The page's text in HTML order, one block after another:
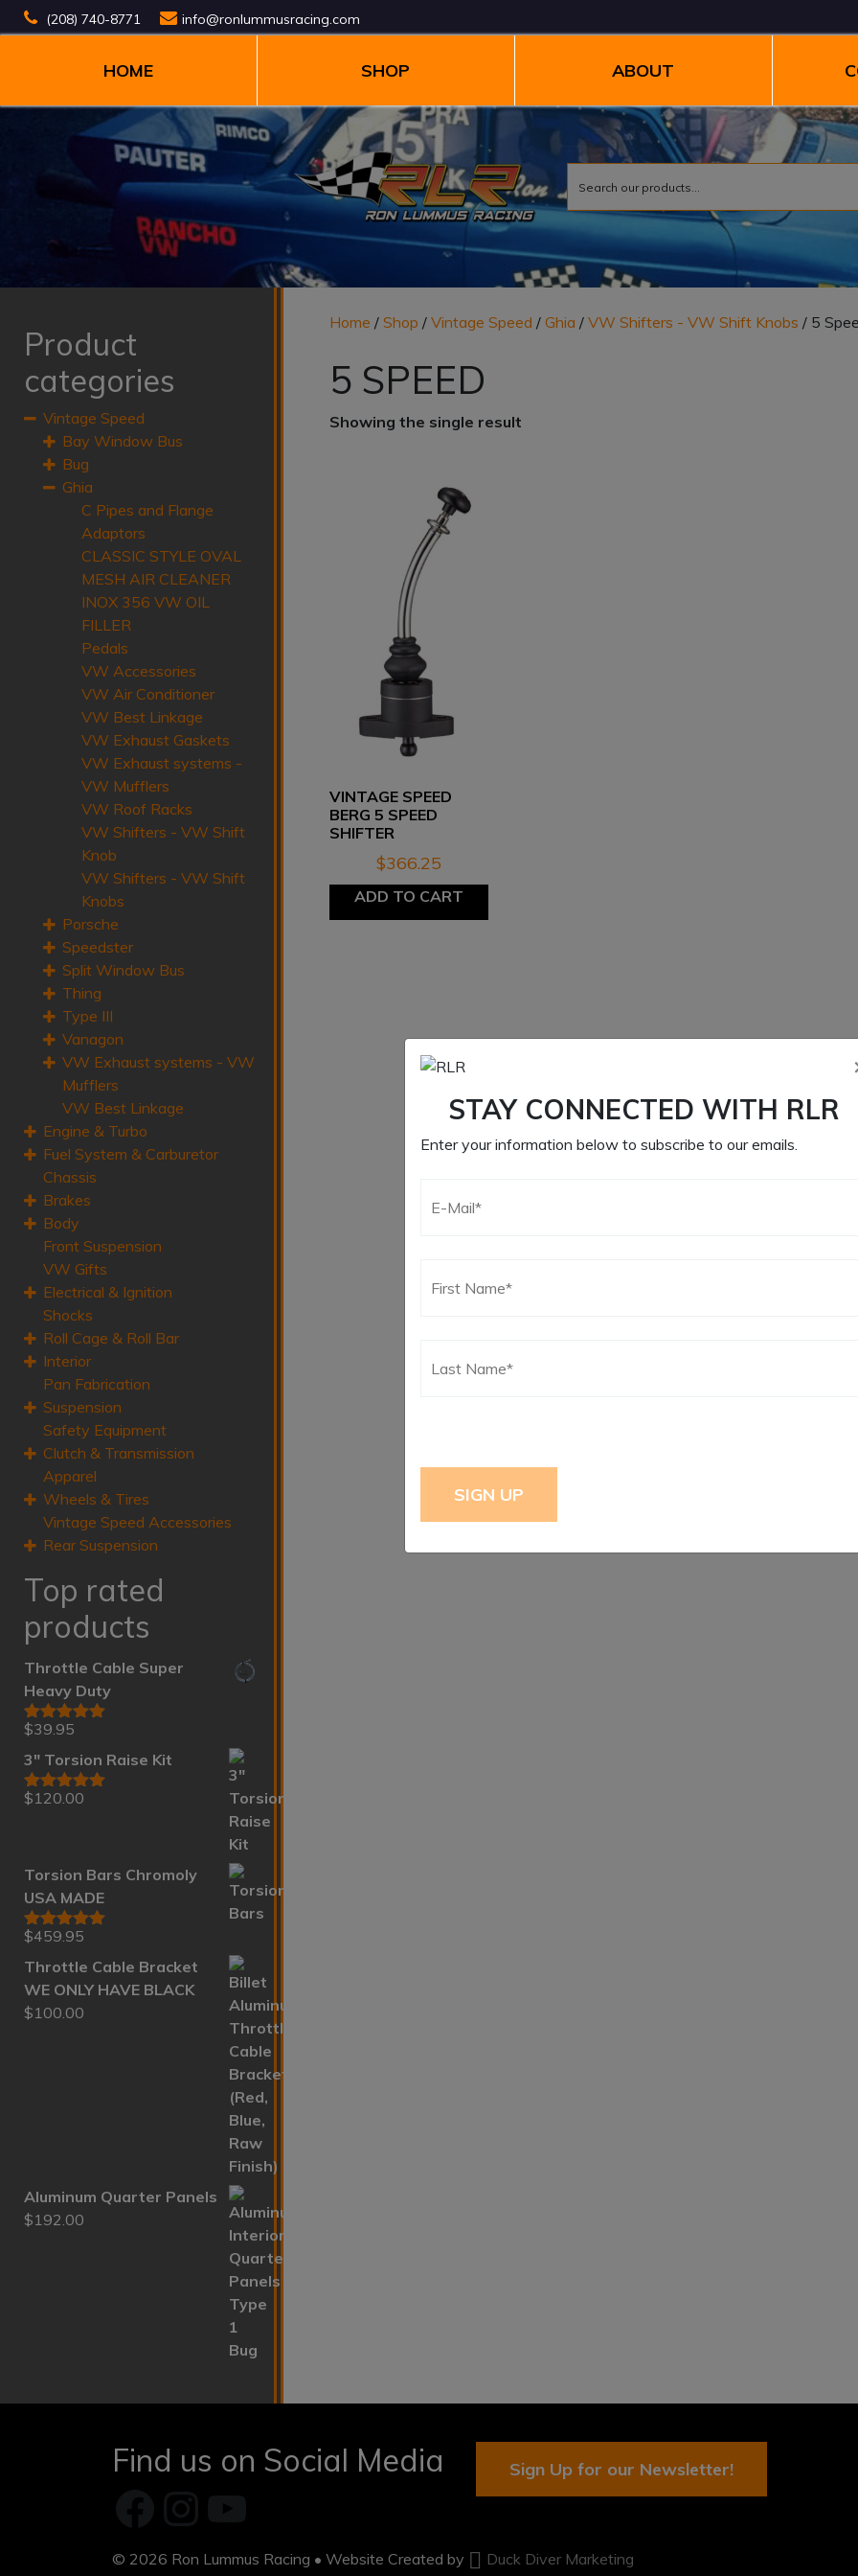
(208) 740-8771 info@ronlummusracing.com
HOME SHOP ABOUT
Home /Shop /Vintage Speed /Ghia /VW Shifters - VW Shift Knobs / 5
5 SPEED
Showing the single result
VINTAGE SPEED
BERG 5 SPEED
SHIFTER
$366.25
ADD TO CART
Product
categories
Vintage Speed
Bay Window Bus
Bug
Ghia
C Pipes and Flange
Adaptors
CLASSIC STYLE OVAL
MESH AIR CLEANER
INOX 356 VW OIL
FILLER
Pedals
VW Accessories
VW Air Conditioner
VW Best Linkage
VW Exhaust Gaskets
VW Exhaust systems -
VW Mufflers
VW Roof Racks
VW Shifters - VW Shift
Knob
VW Shifters - VW Shift
Knobs
Porsche
Speedster
Split Window Bus
Thing
Type III
Vanagon
VW Exhaust systems - VW
Mufflers
VW Best Linkage
Engine & Turbo
Fuel System & Carburetor
Chassis
Brakes
Body
Front Suspension
VW Gifts
Electrical & Ignition
Shocks
Roll Cage & Roll Bar
Interior
Pan Fabrication
Suspension
Safety Equipment
Clutch & Transmission
Apparel
Wheels & Tires
Vintage Speed Accessories
Rear Suspension
Top rated
products
Throttle Cable Super
Heavy Duty
Rated5.00
$39.95
3" Torsion Raise Kit
Rated5.00
$120.00
Torsion Bars Chromoly
USA MADE
Rated5.00
$459.95
Throttle Cable Bracket
WE ONLY HAVE BLACK
$100.00
Aluminum Quarter Panels
$192.00
Find us on Social Media Sign Up for our Newsletter!
© 2026 Ron Lummus Racing • Website Created by Duck Diver Marketing
STAY CONNECTED WITH RLR
Enter your information below to subscribe to our emails.